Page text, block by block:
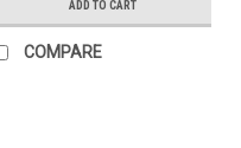
ADD TO CART
COMPARE